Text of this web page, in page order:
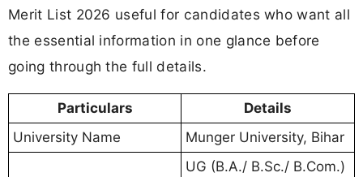
Merit List 2026 useful for candidates who want all
the essential information in one glance before
going through the full details.
Particulars
Details
University Name
Munger University, Bihar
UG (B.A./ B.Sc./ B.Com.)